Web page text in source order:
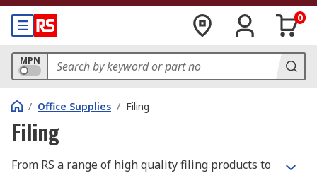
0
MPN
/ Office Supplies / Filing
Filing
From RS a range of high quality filing products to